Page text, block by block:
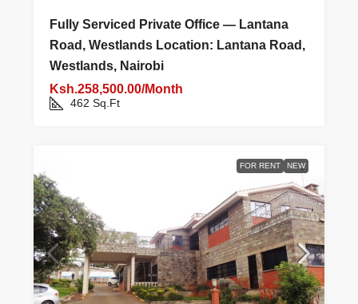
Fully Serviced Private Office — Lantana
Road, Westlands Location: Lantana Road,
Westlands, Nairobi
Ksh.258,500.00/Month
462 Sq.Ft
FOR RENT NEW